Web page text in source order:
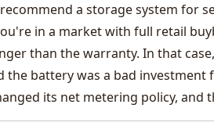
a storage system for
in a market with full retail
than the warranty. In that
the battery was a bad
its net metering policy, and